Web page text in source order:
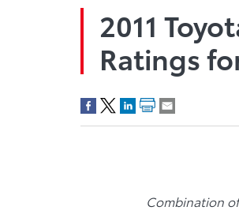
2011
Ratings
Combination